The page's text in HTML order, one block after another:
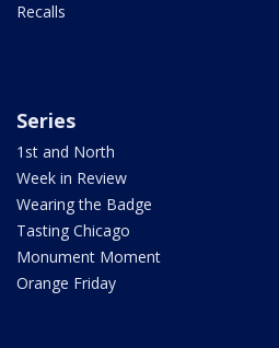
Recalls
Series
1st and North
Week in Review
Wearing the Badge
Tasting Chicago
Monument Moment
Orange Friday